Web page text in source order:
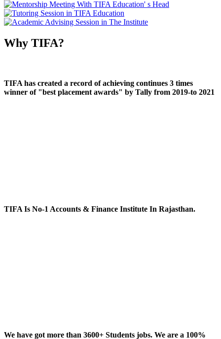
Why TIFA?
TIFA has created a record of achieving continues 3 times
winner of "best placement awards" by Tally from 2019-to 2021
TIFA Is No-1 Accounts & Finance Institute In Rajasthan.
We have got more than 3600+ Students jobs. We are a 100%